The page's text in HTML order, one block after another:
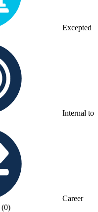
Excepted
Internal to
Career
(0)